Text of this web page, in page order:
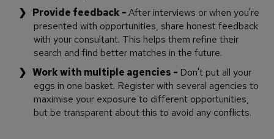
Provide feedback -After interviews or when you're
presented with opportunities, share honest feedback
with your consultant. This helps them refine their
search and find better matches in the future.
Work with multiple agencies - Don't put all your
eggs in one basket. Register with several agencies to
maximise your exposure to different opportunities,
but be transparent about this to avoid any conflicts.